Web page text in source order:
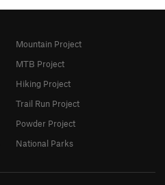
Mountain Project
MTB Project
Hiking Project
Trail Run Project
Powder Project
National Parks